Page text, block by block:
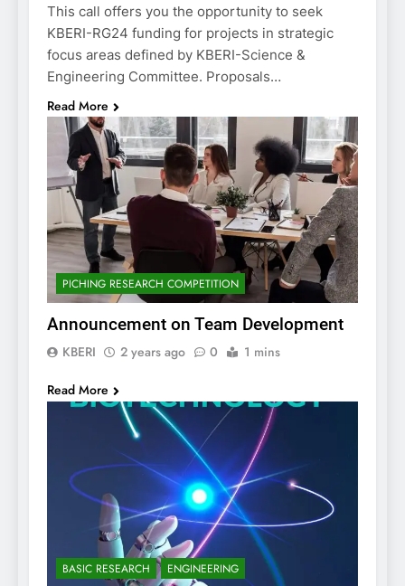
This call offers you the opportunity to seek
KBERI-RG24 funding for projects in strategic
focus areas defined by KBERI-Science &
Engineering Committee. Proposals…
Read More
PICHING RESEARCH COMPETITION
Announcement on Team Development
KBERI 2 years ago 0 1 mins
Read More
BASIC RESEARCH ENGINEERING